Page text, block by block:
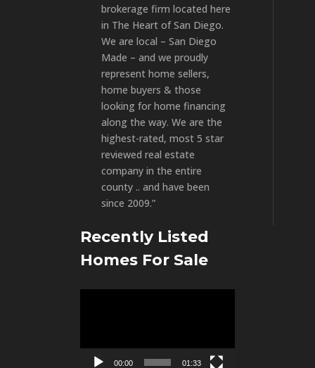
brokerage firm located here
in The Heart of San Diego.
We are local – San Diego
Made – and we proudly
represent home sellers,
home buyers & those
looking for home financing
along the way. We are the
highest-rated, most 5 star
reviewed real estate
company in the entire
county .. and have been
since 2009.”
Recently Listed
Homes For Sale
00:00 01:33